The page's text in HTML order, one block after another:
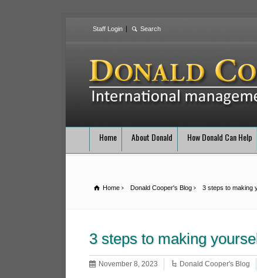
Staff Login
Home About Donald How Donald Can Help
Home Donald Cooper's Blog 3 steps to making
3 steps to making
November 8, 2023 Donald Cooper's Blog